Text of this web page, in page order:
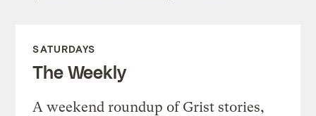
SATURDAYS
The Weekly
A weekend roundup of Grist stories,